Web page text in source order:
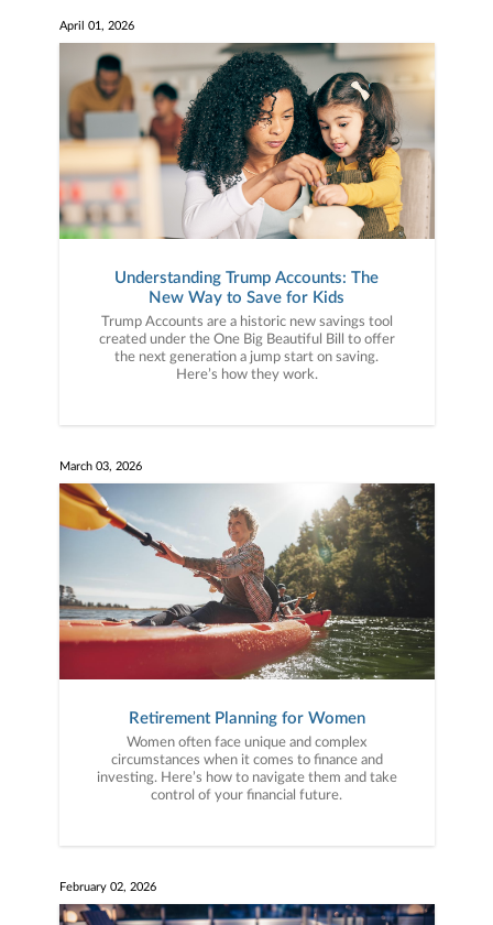
April 01, 2026
Understanding Trump Accounts: The
New Way to Save for Kids
Trump Accounts are a historic new savings tool
created under the One Big Beautiful Bill to offer
the next generation a jump start on saving.
Here’s how they work.
March 03, 2026
Retirement Planning for Women
Women often face unique and complex
circumstances when it comes to finance and
investing. Here’s how to navigate them and take
control of your financial future.
February 02, 2026